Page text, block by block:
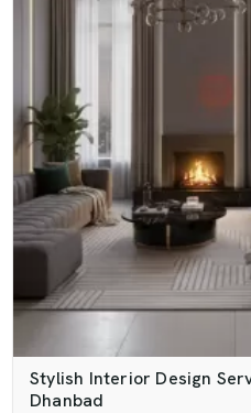
Stylish Interior Design
Dhanbad